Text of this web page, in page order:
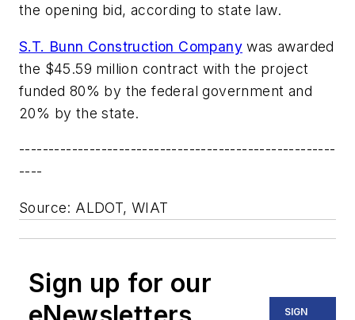
the opening bid, according to state law.
S.T. Bunn Construction Company was awarded
the $45.59 million contract with the project
funded 80% by the federal government and
20% by the state.
------------------------------------------------------
----
Source: ALDOT, WIAT
Sign up for our
SIGN